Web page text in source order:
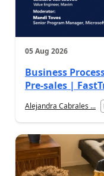
05 Aug 2026
Business
Pre-sales |
Alejandra Cabrales ...